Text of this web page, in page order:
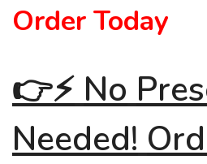
Order Today
👉⚡ No
Needed!